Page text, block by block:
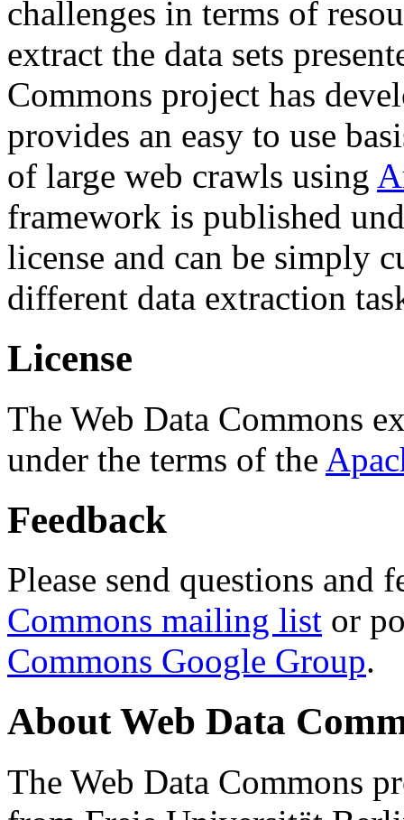
challenges in terms of
extract the data sets
Commons project has
provides an easy to use
of large web crawls using
framework is published
license and can be simply
different data extraction
License
The Web Data Commons
under the terms of the
Feedback
Please send questions and
Commons mailing list or
Commons Google Group.
About Web Data
The Web Data Commons